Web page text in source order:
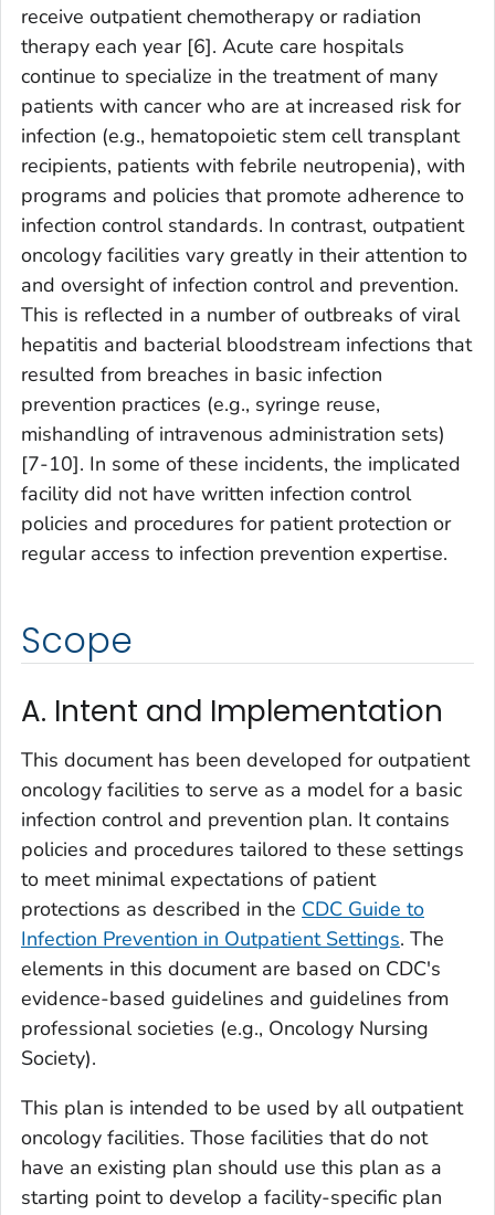
receive outpatient chemotherapy or radiation
therapy each year [6]. Acute care hospitals
continue to specialize in the treatment of many
patients with cancer who are at increased risk for
infection (e.g., hematopoietic stem cell transplant
recipients, patients with febrile neutropenia), with
programs and policies that promote adherence to
infection control standards. In contrast, outpatient
oncology facilities vary greatly in their attention to
and oversight of infection control and prevention.
This is reflected in a number of outbreaks of viral
hepatitis and bacterial bloodstream infections that
resulted from breaches in basic infection
prevention practices (e.g., syringe reuse,
mishandling of intravenous administration sets)
[7-10]. In some of these incidents, the implicated
facility did not have written infection control
policies and procedures for patient protection or
regular access to infection prevention expertise.
Scope
A. Intent and Implementation
This document has been developed for outpatient
oncology facilities to serve as a model for a basic
infection control and prevention plan. It contains
policies and procedures tailored to these settings
to meet minimal expectations of patient
protections as described in the CDC Guide to
Infection Prevention in Outpatient Settings. The
elements in this document are based on CDC's
evidence-based guidelines and guidelines from
professional societies (e.g., Oncology Nursing
Society).
This plan is intended to be used by all outpatient
oncology facilities. Those facilities that do not
have an existing plan should use this plan as a
starting point to develop a facility-specific plan